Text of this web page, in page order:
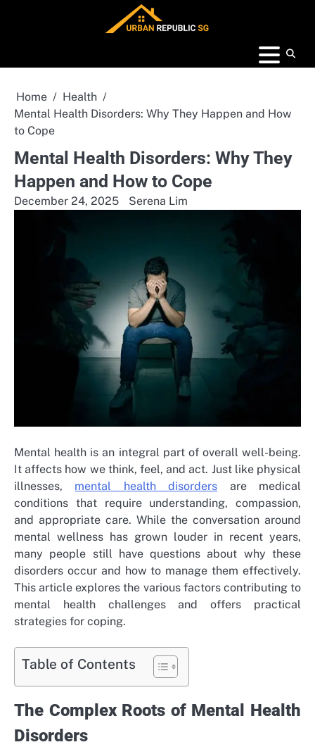
Home
Health
Mental Health Disorders: Why They Happen and How
to Cope
Mental Health Disorders: Why They
Happen and How to Cope
December 24, 2025 Serena Lim
Mental health is an integral part of overall well-being.
It affects how we think, feel, and act. Just like physical
illnesses, mental health disorders are medical
conditions that require understanding, compassion,
and appropriate care. While the conversation around
mental wellness has grown louder in recent years,
many people still have questions about why these
disorders occur and how to manage them effectively.
This article explores the various factors contributing to
mental health challenges and offers practical
strategies for coping.
Table of Contents
The Complex Roots of Mental Health
Disorders